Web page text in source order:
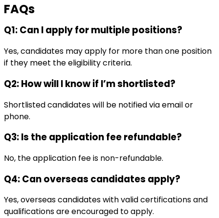
FAQs
Q1: Can I apply for multiple positions?
Yes, candidates may apply for more than one position
if they meet the eligibility criteria.
Q2: How will I know if I’m shortlisted?
Shortlisted candidates will be notified via email or
phone.
Q3: Is the application fee refundable?
No, the application fee is non-refundable.
Q4: Can overseas candidates apply?
Yes, overseas candidates with valid certifications and
qualifications are encouraged to apply.